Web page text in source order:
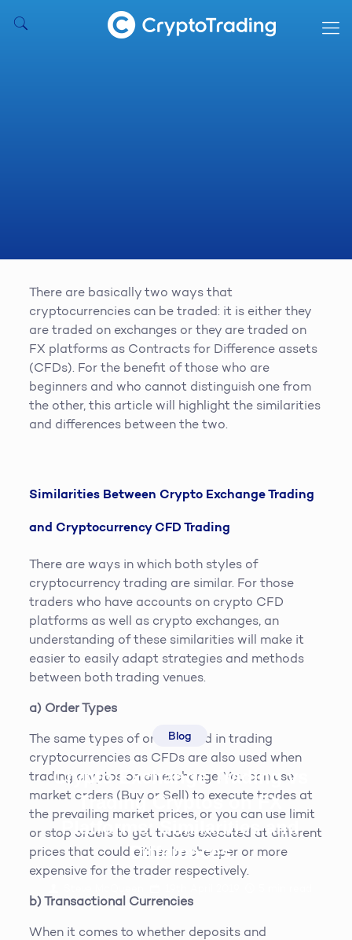
Blog
Crypto Exchange Trading vs
Trading Cryptos on FX
Platforms: Similarities and
Differences
There are basically two ways that
cryptocurrencies can be traded: it is either they
are traded on exchanges or they are traded on
FX platforms as Contracts for Difference assets
(CFDs). For the benefit of those who are
beginners and who cannot distinguish one from
the other, this article will highlight the similarities
and differences between the two.
Similarities Between Crypto Exchange Trading
and Cryptocurrency CFD Trading
There are ways in which both styles of
cryptocurrency trading are similar. For those
traders who have accounts on crypto CFD
platforms as well as crypto exchanges, an
understanding of these similarities will make it
easier to easily adapt strategies and methods
between both trading venues.
a) Order Types
The same types of orders used in trading
cryptocurrencies as CFDs are also used when
trading cryptos on an exchange. You can use
market orders (Buy or Sell) to execute trades at
the prevailing market prices, or you can use limit
or stop orders to get trades executed at different
prices that could either be cheaper or more
expensive for the trader respectively.
b) Transactional Currencies
When it comes to whether deposits and